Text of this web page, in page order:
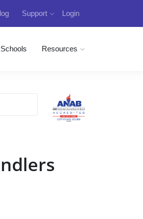
Support Login
Schools Resources